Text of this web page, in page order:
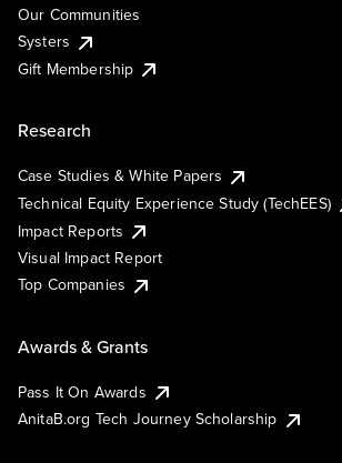
Our Communities
Systers
Gift Membership
Research
Case Studies & White Papers
Technical Equity Experience Study (TechEES)
Impact Reports
Visual Impact Report
Top Companies
Awards & Grants
Pass It On Awards
AnitaB.org Tech Journey Scholarship